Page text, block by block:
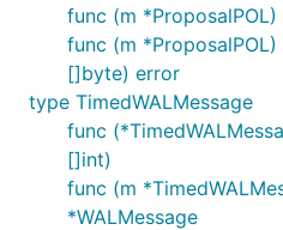
func (m *ProposalPOL)
func (m *ProposalPOL)
[]byte) error
type TimedWALMessage
func
[]int)
func (m
*WALMessage